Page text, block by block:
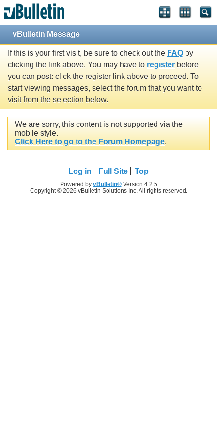
vBulletin Message
If this is your first visit, be sure to check out the FAQ by
clicking the link above. You may have to register before
you can post: click the register link above to proceed. To
start viewing messages, select the forum that you want to
visit from the selection below.
We are sorry, this content is not supported via the
mobile style.
Click Here to go to the Forum Homepage.
Log in Full Site Top
Powered by vBulletin®Version 4.2.5
Copyright © 2026 vBulletin Solutions Inc. All rights reserved.